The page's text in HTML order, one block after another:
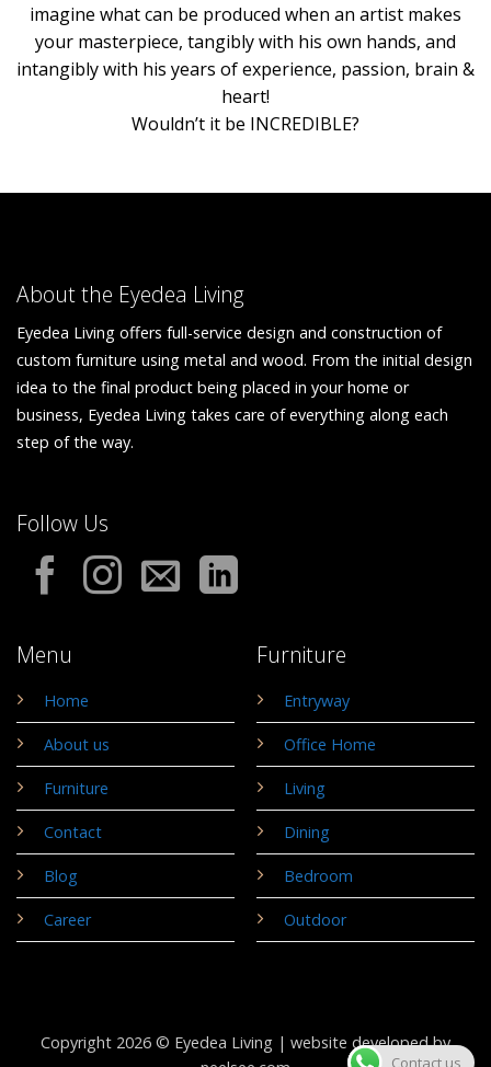
imagine what can be produced when an artist makes
your masterpiece, tangibly with his own hands, and
intangibly with his years of experience, passion, brain &
heart!
Wouldn’t it be INCREDIBLE?
About the Eyedea Living
Eyedea Living offers full-service design and construction of
custom furniture using metal and wood. From the initial design
idea to the final product being placed in your home or
business, Eyedea Living takes care of everything along each
step of the way.
Menu
Home
About us
Furniture
Contact
Blog
Career
Furniture
Entryway
Office Home
Living
Dining
Bedroom
Outdoor
Follow Us
Copyright 2026 © Eyedea Living | website developed by
Contact us